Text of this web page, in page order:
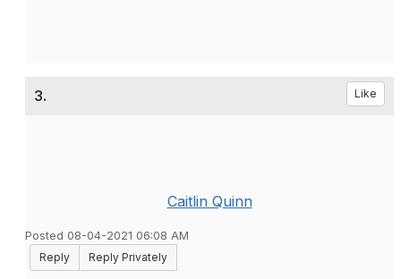
3. Like
Caitlin Quinn
Posted 08-04-2021 06:08 AM
Reply
Reply Privately